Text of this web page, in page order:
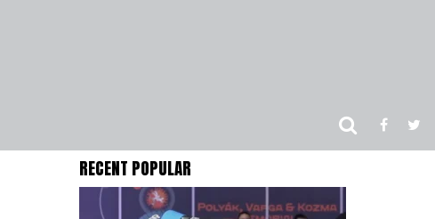
RECENT POPULAR